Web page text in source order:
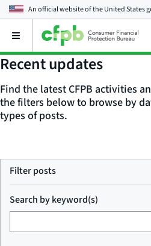
An official website of theUnited States
Open
main
menu
Recent updates
Find the latest CFPB activities
the filters below to browse by
types of posts.
Filter posts
Search by keyword(s)